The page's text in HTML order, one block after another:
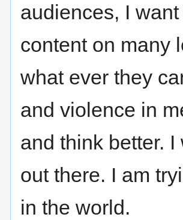
audiences, I
content on many
what ever they
and violence in
and think better.
out there. I am
in the world.